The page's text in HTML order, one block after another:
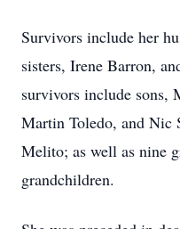
Survivors include her
sisters, Irene Barron,
survivors include sons,
Martin Toledo, and Nic
Melito; as well as nine
grandchildren.